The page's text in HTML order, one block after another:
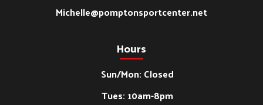
Michelle@pomptonsportcenter.net
Hours
Sun/Mon: Closed
Tues: 10am-8pm